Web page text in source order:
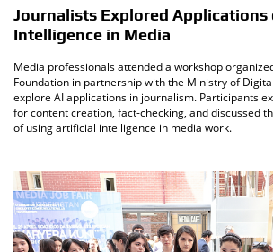
Journalists Explored Applications
Intelligence in Media
Media professionals attended a workshop
Foundation in partnership with the Ministry of
explore AI applications in journalism. Participants
for content creation, fact-checking, and discussed
of using artificial intelligence in media work.